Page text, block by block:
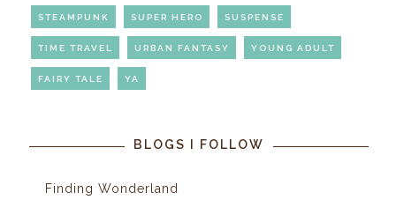
STEAMPUNK SUPER HERO SUSPENSE
TIME TRAVEL URBAN FANTASY YOUNG ADULT
FAIRY TALE YA
BLOGS I FOLLOW
Finding Wonderland